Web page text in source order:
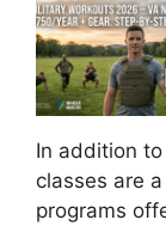
In addition
classes are
programs